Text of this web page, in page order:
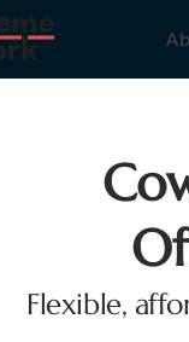
Flexible,